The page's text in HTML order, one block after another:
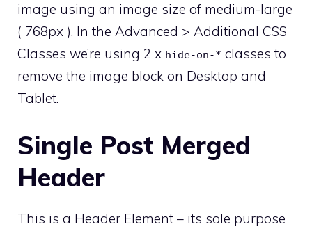
image using an image size of medium-large
( 768px ). In the Advanced > Additional CSS
Classes we’re using 2 x hide-on-* classes to
remove the image block on Desktop and
Tablet.
Single Post Merged
Header
This is a Header Element – its sole purpose